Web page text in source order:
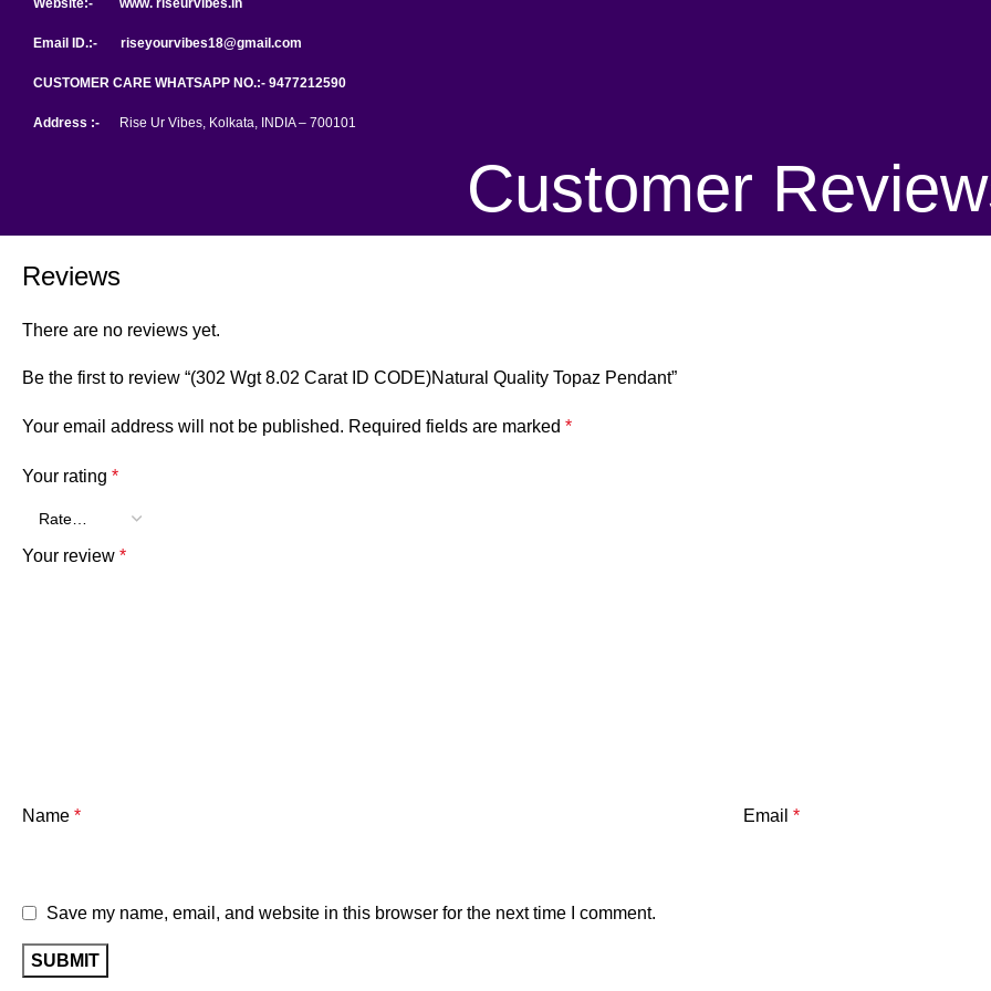
Website:- www. riseurvibes.in
Email ID.:- riseyourvibes18@gmail.com
CUSTOMER CARE WHATSAPP NO.:- 9477212590
Address :- Rise Ur Vibes, Kolkata, INDIA – 700101
Customer
Reviews
There are no reviews yet.
Be the first to review “(302 Wgt 8.02 Carat ID CODE)Natural Quality Topaz Pendant”
Your email address will not be published. Required fields are marked *
Your rating *
Your review *
Name * Email *
Save my name, email, and website in this browser for the next time I comment.